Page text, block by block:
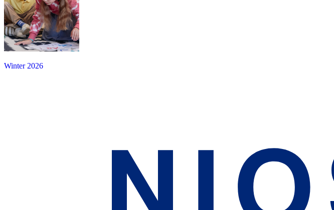
Winter 2026